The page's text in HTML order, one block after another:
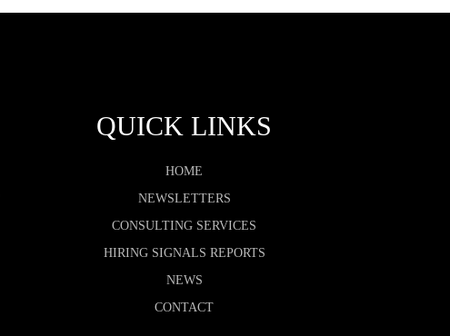
QUICK LINKS
HOME
NEWSLETTERS
CONSULTING SERVICES
HIRING SIGNALS REPORTS
NEWS
CONTACT